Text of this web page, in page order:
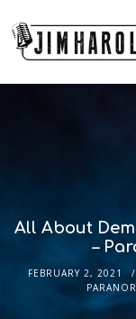
All About
–
FEBRUARY 2, 2021